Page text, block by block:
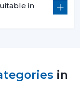
in
in